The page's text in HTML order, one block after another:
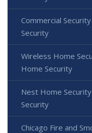
Commercial
Security
Wireless Home
Home Security
Nest Home
Security
Chicago Fire and